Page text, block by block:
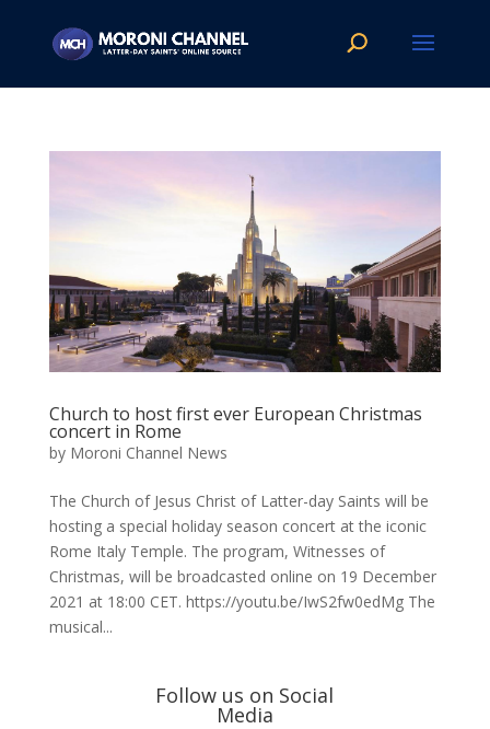
Church to host first ever European Christmas
concert in Rome
by Moroni Channel News
The Church of Jesus Christ of Latter-day Saints will be
hosting a special holiday season concert at the iconic
Rome Italy Temple. The program, Witnesses of
Christmas, will be broadcasted online on 19 December
2021 at 18:00 CET. https://youtu.be/IwS2fw0edMg The
musical...
Follow us on Social
Media